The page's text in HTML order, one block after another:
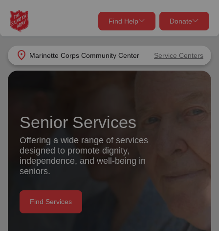
location_on Marinette Corps Community Center Service Centers
Find Help Donate
close
Find Help Near You
Services
location_on
close
Donate Goods
Give Now
Donate Once
Donate Monthly
Senior Services
Offering a wide range of services
designed to promote dignity,
independence, and well-being in
seniors.
Find Services